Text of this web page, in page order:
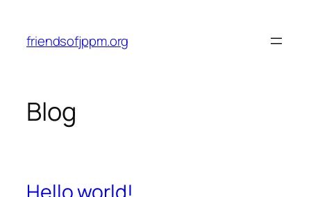
content
friendsofjppm.org
Blog
Hello world!